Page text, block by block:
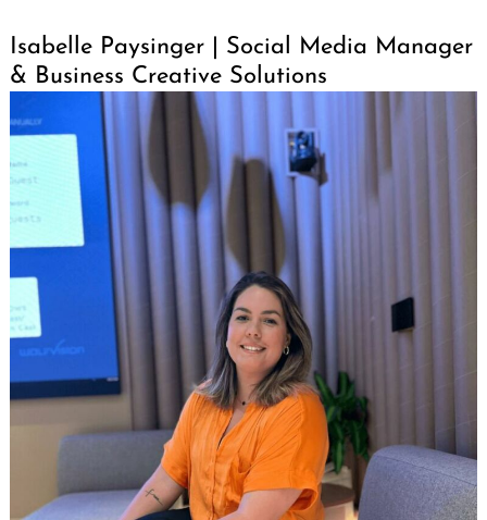
Isabelle Paysinger | Social Media Manager
& Business Creative Solutions